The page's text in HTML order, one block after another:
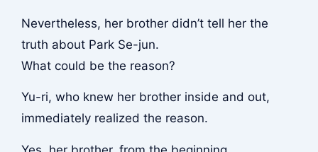
Nevertheless, her brother didn’t tell her the
truth about Park Se-jun.
What could be the reason?
Yu-ri, who knew her brother inside and out,
immediately realized the reason.